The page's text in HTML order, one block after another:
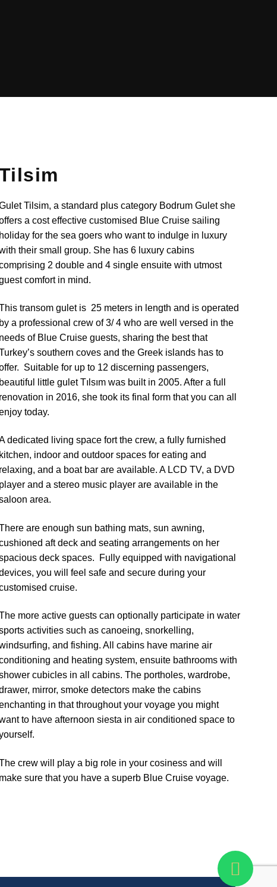
Tilsim, a standard plus category Bodrum Gulet she
a cost effective customised Blue Cruise sailing
holiday for the sea goers who want to indulge in luxury
their small group. She has 6 luxury cabins
2 double and 4 single ensuite with utmost
comfort in mind.
transom gulet is 25 meters in length and is operated
by a professional crew of 3/ 4 who are well versed in the
needs of Blue Cruise guests, sharing the best that
southern coves and the Greek islands has to
Suitable for up to 12 discerning passengers,
beautiful little gulet Tılsım was built in 2005. After a full
renovation in 2016, she took its final form that you can all
today.
dedicated living space fort the crew, a fully furnished
kitchen, indoor and outdoor spaces for eating and
relaxing, and a boat bar are available. A LCD TV, a DVD
player and a stereo music player are available in the
area.
are enough sun bathing mats, sun awning,
aft deck and seating arrangements on her
deck spaces. Fully equipped with navigational
you will feel safe and secure during your
cruise.
more active guests can optionally participate in water
activities such as canoeing, snorkelling,
and fishing. All cabins have marine air
and heating system, ensuite bathrooms with
cubicles in all cabins. The portholes, wardrobe,
mirror, smoke detectors make the cabins
in that throughout your voyage you might
to have afternoon siesta in air conditioned space to
crew will play a big role in your cosiness and will
make sure that you have a superb Blue Cruise voyage.